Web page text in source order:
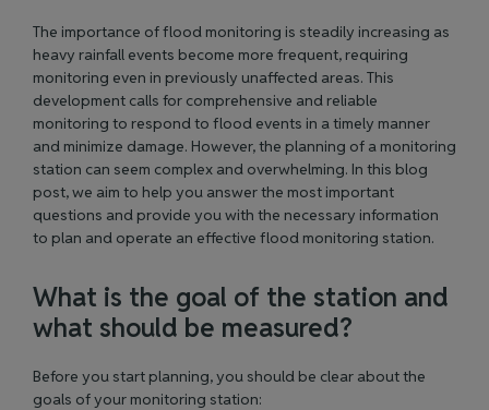
The importance of flood monitoring is steadily increasing as
heavy rainfall events become more frequent, requiring
monitoring even in previously unaffected areas. This
development calls for comprehensive and reliable
monitoring to respond to flood events in a timely manner
and minimize damage. However, the planning of a monitoring
station can seem complex and overwhelming. In this blog
post, we aim to help you answer the most important
questions and provide you with the necessary information
to plan and operate an effective flood monitoring station.
What is the goal of the station and
what should be measured?
Before you start planning, you should be clear about the
goals of your monitoring station: